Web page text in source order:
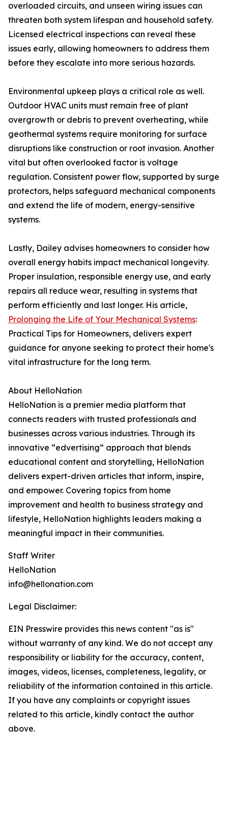
overloaded circuits, and unseen wiring issues can
threaten both system lifespan and household safety.
Licensed electrical inspections can reveal these
issues early, allowing homeowners to address them
before they escalate into more serious hazards.
Environmental upkeep plays a critical role as well.
Outdoor HVAC units must remain free of plant
overgrowth or debris to prevent overheating, while
geothermal systems require monitoring for surface
disruptions like construction or root invasion. Another
vital but often overlooked factor is voltage
regulation. Consistent power flow, supported by surge
protectors, helps safeguard mechanical components
and extend the life of modern, energy-sensitive
systems.
Lastly, Dailey advises homeowners to consider how
overall energy habits impact mechanical longevity.
Proper insulation, responsible energy use, and early
repairs all reduce wear, resulting in systems that
perform efficiently and last longer. His article,
Prolonging the Life of Your Mechanical Systems:
Practical Tips for Homeowners, delivers expert
guidance for anyone seeking to protect their home's
vital infrastructure for the long term.
About HelloNation
HelloNation is a premier media platform that
connects readers with trusted professionals and
businesses across various industries. Through its
innovative “edvertising” approach that blends
educational content and storytelling, HelloNation
delivers expert-driven articles that inform, inspire,
and empower. Covering topics from home
improvement and health to business strategy and
lifestyle, HelloNation highlights leaders making a
meaningful impact in their communities.
Staff Writer
HelloNation
info@hellonation.com
Legal Disclaimer:
EIN Presswire provides this news content "as is"
without warranty of any kind. We do not accept any
responsibility or liability for the accuracy, content,
images, videos, licenses, completeness, legality, or
reliability of the information contained in this article.
If you have any complaints or copyright issues
related to this article, kindly contact the author
above.